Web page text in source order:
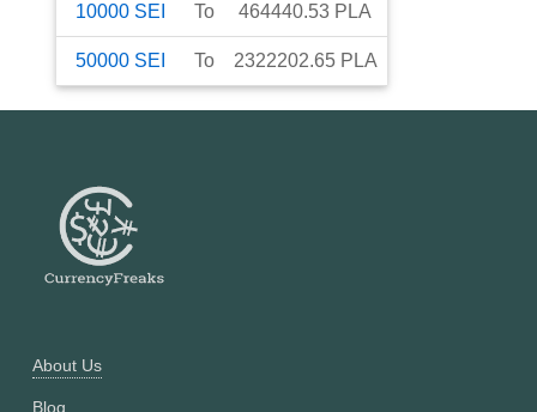
10000 SEI To 464440.53 PLA
50000 SEI To 2322202.65 PLA
About Us
Blog